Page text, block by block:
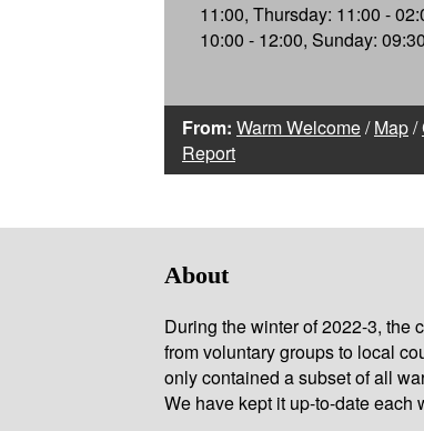
11:00, Thursday: 11:00 -
10:00 - 12:00, Sunday:
From: Warm Welcome/Map/
Report
About
During the winter of 2022-3, the
from voluntary groups to local
only contained a subset of all
We have kept it up-to-date each